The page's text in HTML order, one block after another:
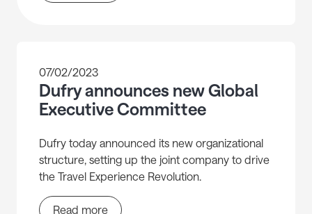
07/02/2023
Dufry announces new Global
Executive Committee
Dufry today announced its new organizational
structure, setting up the joint company to drive
the Travel Experience Revolution.
Read more